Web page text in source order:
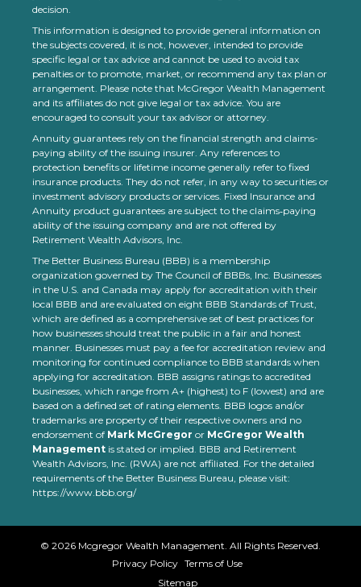
decision.
This information is designed to provide general information on
the subjects covered, it is not, however, intended to provide
specific legal or tax advice and cannot be used to avoid tax
penalties or to promote, market, or recommend any tax plan or
arrangement. Please note that McGregor Wealth Management
and its affiliates do not give legal or tax advice. You are
encouraged to consult your tax advisor or attorney.
Annuity guarantees rely on the financial strength and claims-
paying ability of the issuing insurer. Any references to
protection benefits or lifetime income generally refer to fixed
insurance products. They do not refer, in any way to securities or
investment advisory products or services. Fixed Insurance and
Annuity product guarantees are subject to the claims‐paying
ability of the issuing company and are not offered by
Retirement Wealth Advisors, Inc.
The Better Business Bureau (BBB) is a membership
organization governed by The Council of BBBs, Inc. Businesses
in the U.S. and Canada may apply for accreditation with their
local BBB and are evaluated on eight BBB Standards of Trust,
which are defined as a comprehensive set of best practices for
how businesses should treat the public in a fair and honest
manner. Businesses must pay a fee for accreditation review and
monitoring for continued compliance to BBB standards when
applying for accreditation. BBB assigns ratings to accredited
businesses, which range from A+ (highest) to F (lowest) and are
based on a defined set of rating elements. BBB logos and/or
trademarks are property of their respective owners and no
endorsement of Mark McGregor or McGregor Wealth
Management is stated or implied. BBB and Retirement
Wealth Advisors, Inc. (RWA) are not affiliated. For the detailed
requirements of the Better Business Bureau, please visit:
https://www.bbb.org/
© 2026 Mcgregor Wealth Management. All Rights Reserved.
Privacy Policy Terms of Use
Sitemap